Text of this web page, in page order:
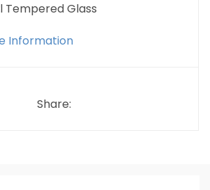
Tempered Glass
Information
Share: